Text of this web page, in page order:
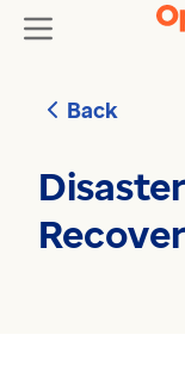
Skip to content
Back